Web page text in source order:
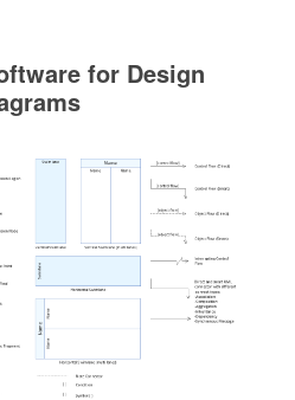
for Design